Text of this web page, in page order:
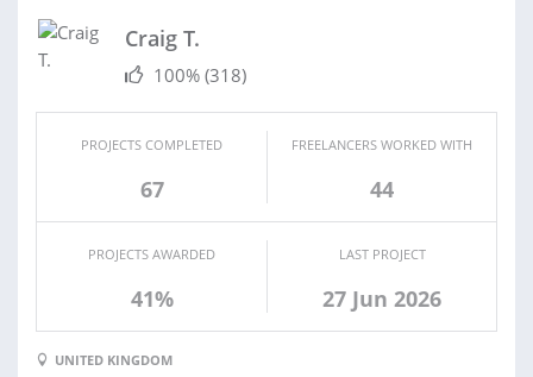
Craig T.
100% (318)
PROJECTS COMPLETED
67
FREELANCERS WORKED WITH
44
PROJECTS AWARDED
41%
LAST PROJECT
27 Jun 2026
UNITED KINGDOM